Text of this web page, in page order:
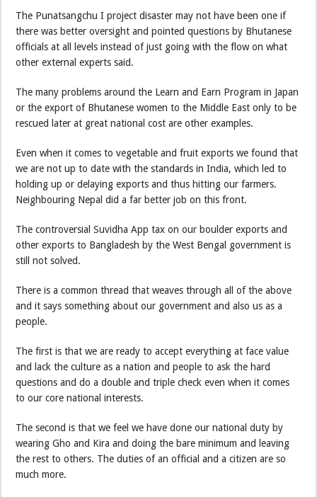
The Punatsangchu I project disaster may not have been one if
there was better oversight and pointed questions by Bhutanese
officials at all levels instead of just going with the flow on what
other external experts said.
The many problems around the Learn and Earn Program in Japan
or the export of Bhutanese women to the Middle East only to be
rescued later at great national cost are other examples.
Even when it comes to vegetable and fruit exports we found that
we are not up to date with the standards in India, which led to
holding up or delaying exports and thus hitting our farmers.
Neighbouring Nepal did a far better job on this front.
The controversial Suvidha App tax on our boulder exports and
other exports to Bangladesh by the West Bengal government is
still not solved.
There is a common thread that weaves through all of the above
and it says something about our government and also us as a
people.
The first is that we are ready to accept everything at face value
and lack the culture as a nation and people to ask the hard
questions and do a double and triple check even when it comes
to our core national interests.
The second is that we feel we have done our national duty by
wearing Gho and Kira and doing the bare minimum and leaving
the rest to others. The duties of an official and a citizen are so
much more.